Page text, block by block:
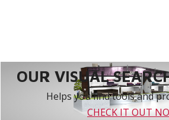
OUR VISUAL
Helps you find tools and
CHECK IT OUT